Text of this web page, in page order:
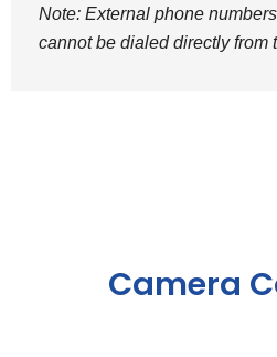
Note: External phone
cannot be dialed directly from
Camera